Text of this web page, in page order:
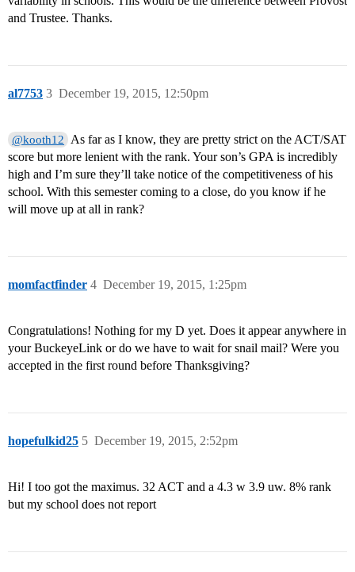
and Trustee. Thanks.
al7753 December 19, 2015, 12:50pm
3
@kooth12
As far as I know, they are pretty strict on the ACT/SAT
score but more lenient with the rank. Your son’s GPA is incredibly
high and I’m sure they’ll take notice of the competitiveness of his
school. With this semester coming to a close, do you know if he
will move up at all in rank?
momfactfinder December 19, 2015, 1:25pm
4
Congratulations! Nothing for my D yet. Does it appear anywhere in
your BuckeyeLink or do we have to wait for snail mail? Were you
accepted in the first round before Thanksgiving?
hopefulkid25 December 19, 2015, 2:52pm
5
Hi! I too got the maximus. 32 ACT and a 4.3 w 3.9 uw. 8% rank
but my school does not report